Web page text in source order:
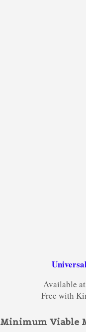
Available
Free with
Minimum Viable